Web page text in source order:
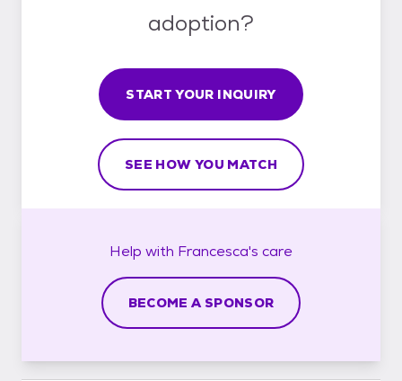
adoption?
START YOUR INQUIRY
SEE HOW YOU MATCH
Help with Francesca's care
BECOME A SPONSOR